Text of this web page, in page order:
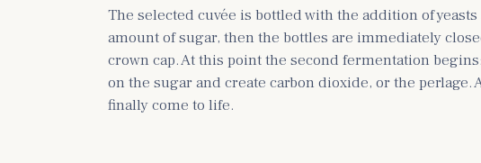
The selected cuvée is bottled with the addition of
amount of sugar, then the bottles are immediately
crown cap. At this point the second fermentation
on the sugar and create carbon dioxide, or the perlage.
finally come to life.